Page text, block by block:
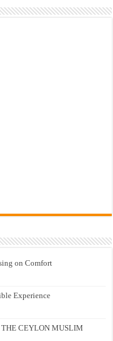
on Comfort
Experience
CEYLON MUSLIM